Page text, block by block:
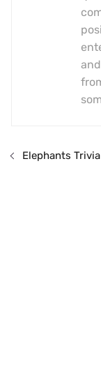
Elephants Trivia